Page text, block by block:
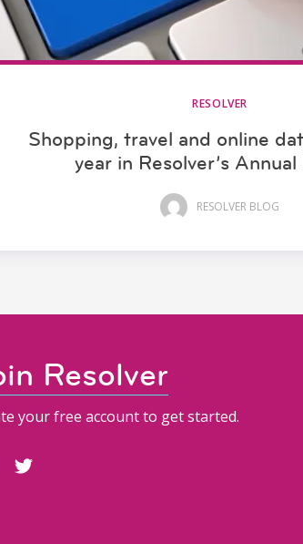
RESOLVER
Shopping, travel and online
year in Resolver’s Annual
RESOLVER BLOG
Resolver
your free account to get started.